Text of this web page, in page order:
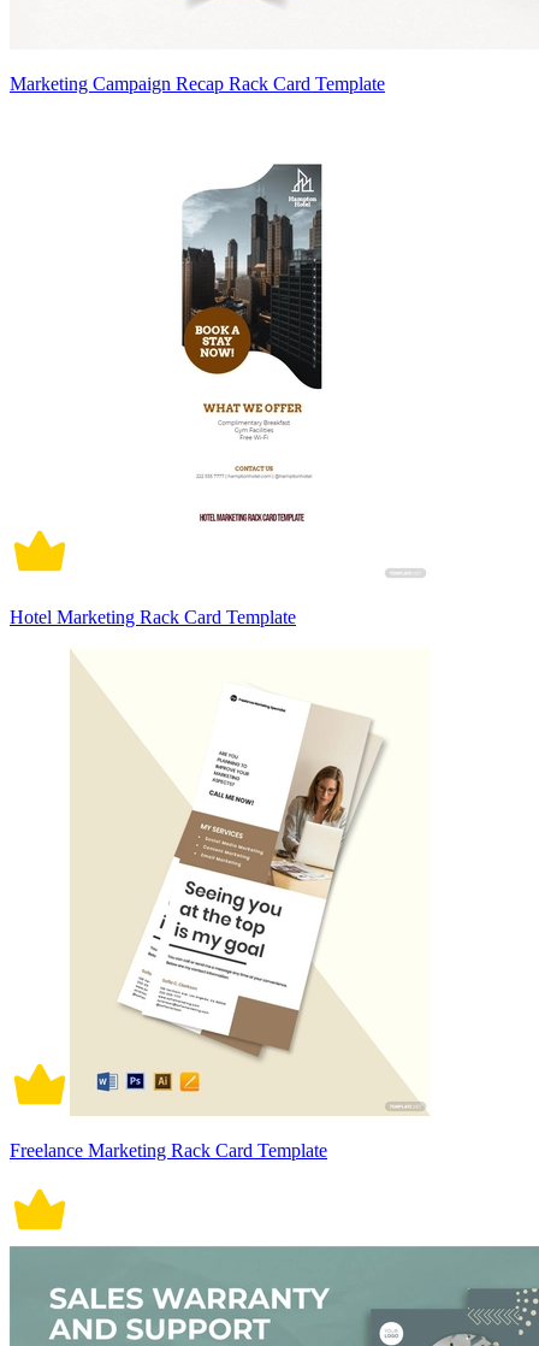
Marketing Campaign Recap Rack Card Template
Hotel Marketing Rack Card Template
Freelance Marketing Rack Card Template